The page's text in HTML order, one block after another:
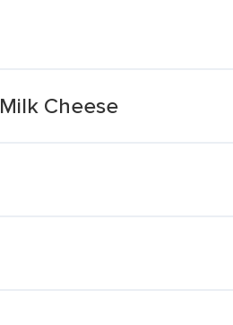
Cheese